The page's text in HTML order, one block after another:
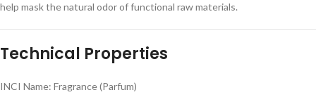
help mask the natural odor of functional raw materials.
Technical Properties
INCI Name: Fragrance (Parfum)